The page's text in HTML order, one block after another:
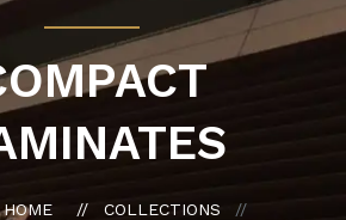
HOME
COLLECTIONS